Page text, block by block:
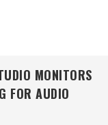
MONITORS
FOR AUDIO